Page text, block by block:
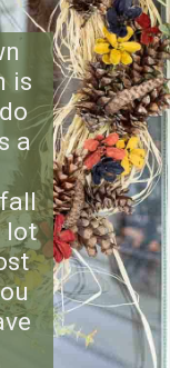
is
a
lot